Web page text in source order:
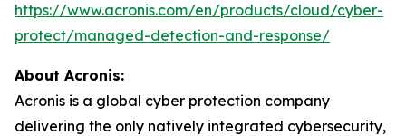
https://www.acronis.com/en/products/cloud/cyber-
protect/managed-detection-and-response/
About Acronis:
Acronis is a global cyber protection company
delivering the only natively integrated cybersecurity,